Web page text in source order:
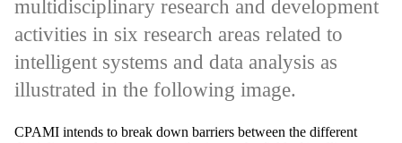
multidisciplinary research and development
activities in six research areas related to
intelligent systems and data analysis as
illustrated in the following image.
CPAMI intends to break down barriers between the different